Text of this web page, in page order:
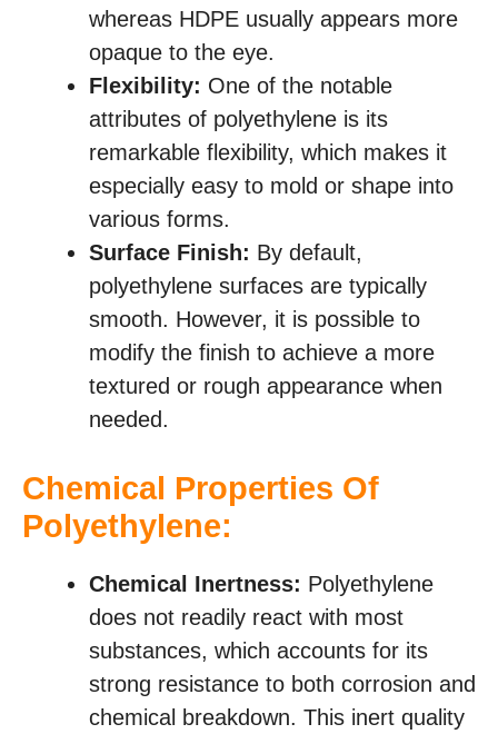
whereas HDPE usually appears more
opaque to the eye.
Flexibility: One of the notable
attributes of polyethylene is its
remarkable flexibility, which makes it
especially easy to mold or shape into
various forms.
Surface Finish: By default,
polyethylene surfaces are typically
smooth. However, it is possible to
modify the finish to achieve a more
textured or rough appearance when
needed.
Chemical Properties Of
Polyethylene:
Chemical Inertness: Polyethylene
does not readily react with most
substances, which accounts for its
strong resistance to both corrosion and
chemical breakdown. This inert quality